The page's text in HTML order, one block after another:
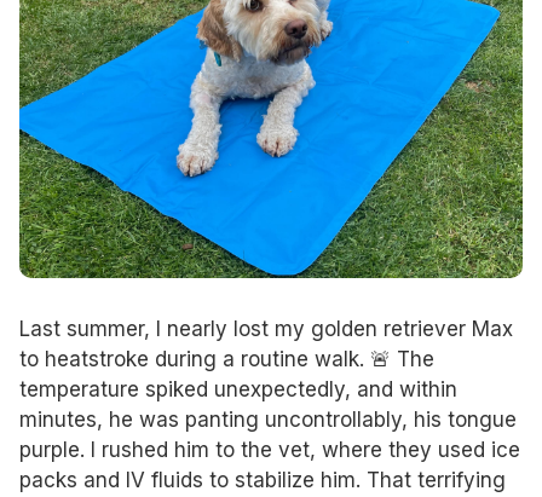
Last summer, I nearly lost my golden retriever Max
to heatstroke during a routine walk. 🚨 The
temperature spiked unexpectedly, and within
minutes, he was panting uncontrollably, his tongue
purple. I rushed him to the vet, where they used ice
packs and IV fluids to stabilize him. That terrifying